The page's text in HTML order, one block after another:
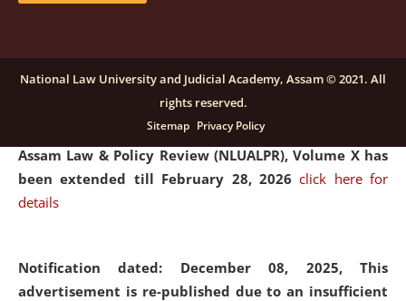
Notification dated: December 16, 2025, Last date for
submission of Papers for National Law University
Assam Law & Policy Review (NLUALPR), Volume X has
been extended till February 28, 2026click here for
details
Notification dated: December 08, 2025, This
advertisement is re-published due to an insufficient
National Law University and Judicial Academy, Assam © 2021. All
rights reserved.
Sitemap Privacy Policy